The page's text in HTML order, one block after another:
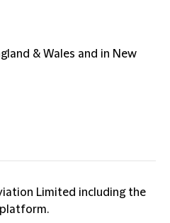
& Wales and in New
Limited including the